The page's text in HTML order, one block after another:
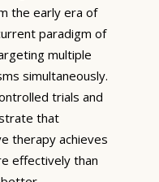
the early era of
paradigm of
multiple
simultaneously.
trials and
that
therapy achieves
effectively than